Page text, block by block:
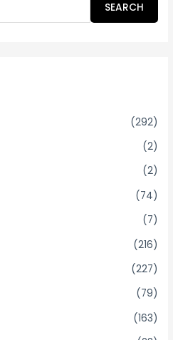
SEARCH
(292)
(2)
(2)
(74)
(7)
(216)
(227)
(79)
(163)